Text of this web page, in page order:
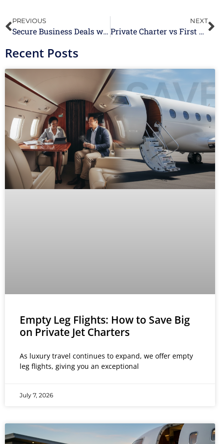
PREVIOUS
Secure Business Deals with Ease Using Group Air Charter Services
NEXT
Private Charter vs First Class: What Is The Difference?
Recent Posts
Empty Leg Flights: How to Save Big
on Private Jet Charters
As luxury travel continues to expand, we offer empty
leg flights, giving you an exceptional
July 7, 2026